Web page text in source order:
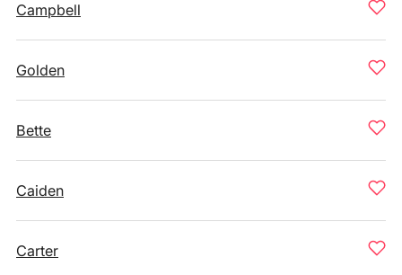
Campbell
Golden
Bette
Caiden
Carter